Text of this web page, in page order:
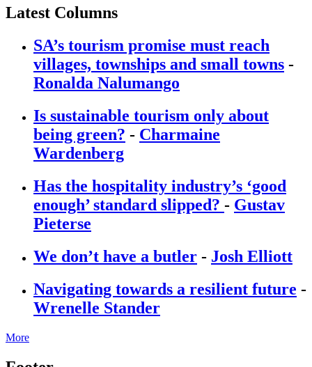
Latest Columns
SA’s tourism promise must reach
villages, townships and small towns -
Ronalda Nalumango
Is sustainable tourism only about
being green? - Charmaine
Wardenberg
Has the hospitality industry’s ‘good
enough’ standard slipped? - Gustav
Pieterse
We don’t have a butler - Josh Elliott
Navigating towards a resilient future -
Wrenelle Stander
More